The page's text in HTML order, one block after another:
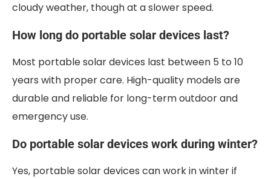
cloudy weather, though at a slower speed.
How long do portable solar devices last?
Most portable solar devices last between 5 to 10
years with proper care. High-quality models are
durable and reliable for long-term outdoor and
emergency use.
Do portable solar devices work during winter?
Yes, portable solar devices can work in winter if